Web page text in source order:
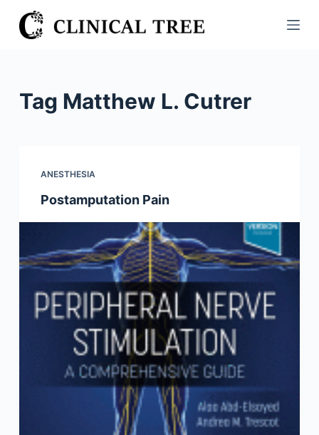
S
k
n
Tag Matthew L. Cutrer
ANESTHESIA
Postamputation Pain